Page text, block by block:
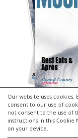
Our website uses cookies.
consent to our use of
not consent to the use of
instructions in this Cookie
on your device.
Copyright © 2026
Themes